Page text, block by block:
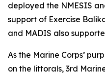
deployed the NMESIS
support of Exercise
and MADIS also
As the Marine Corps’
on the littorals, 3rd